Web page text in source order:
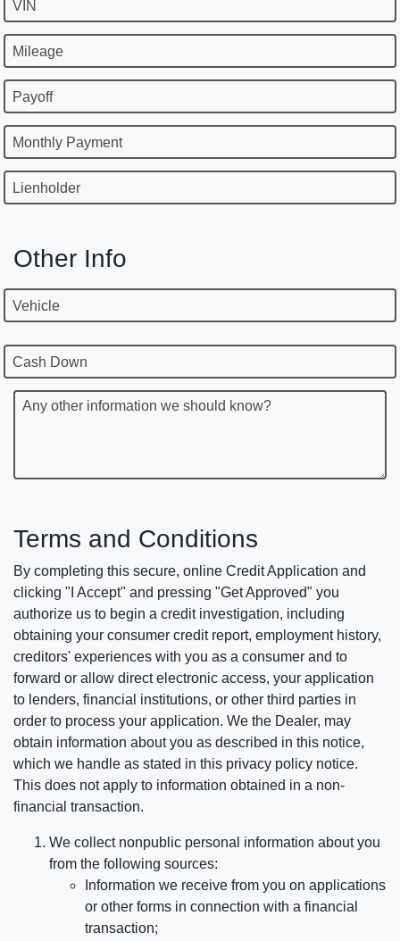
VIN
Mileage
Payoff
Monthly Payment
Lienholder
Other Info
Vehicle
Cash Down
Any other information we should know?
Terms and Conditions
By completing this secure, online Credit Application and
clicking "I Accept" and pressing "Get Approved" you
authorize us to begin a credit investigation, including
obtaining your consumer credit report, employment history,
creditors' experiences with you as a consumer and to
forward or allow direct electronic access, your application
to lenders, financial institutions, or other third parties in
order to process your application. We the Dealer, may
obtain information about you as described in this notice,
which we handle as stated in this privacy policy notice.
This does not apply to information obtained in a non-
financial transaction.
We collect nonpublic personal information about you
from the following sources:
Information we receive from you on applications
or other forms in connection with a financial
transaction;